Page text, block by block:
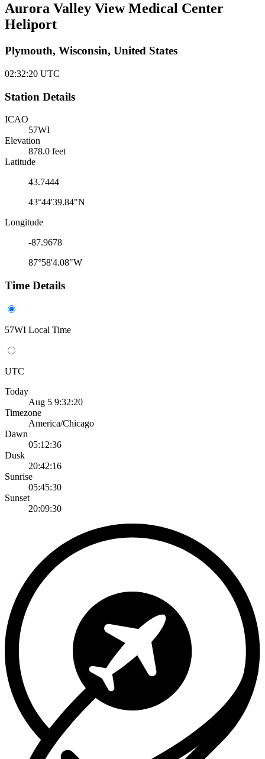
Aurora Valley View Medical Center
Heliport
Plymouth, Wisconsin, United States
02:32:20 UTC
Station Details
ICAO
57WI
Elevation
878.0 feet
Latitude
43.7444
43°44'39.84"N
Longitude
-87.9678
87°58'4.08"W
Time Details
57WI Local Time
UTC
Today
Aug 5 9:32:20
Timezone
America/Chicago
Dawn
05:12:36
Dusk
20:42:16
Sunrise
05:45:30
Sunset
20:09:30